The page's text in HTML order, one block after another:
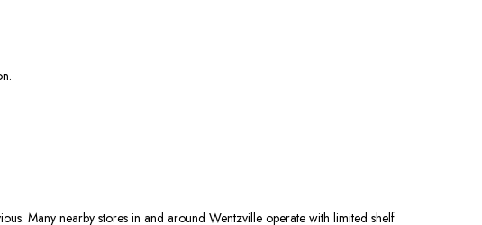
Many nearby stores in and around Wentzville operate with limited shelf